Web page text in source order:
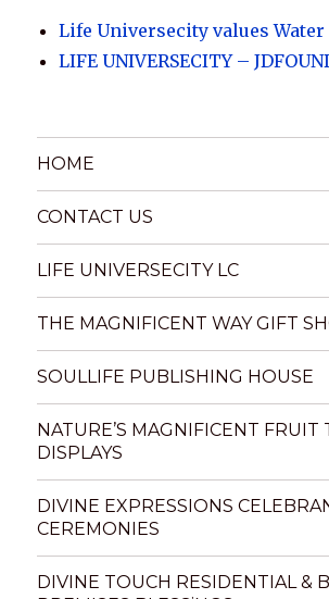
Life Universecity values Water
LIFE UNIVERSECITY –
HOME
CONTACT US
LIFE UNIVERSECITY LC
THE MAGNIFICENT WAY GIFT
SOULLIFE PUBLISHING HOUSE
NATURE’S MAGNIFICENT FRUIT
DISPLAYS
DIVINE EXPRESSIONS
CEREMONIES
DIVINE TOUCH RESIDENTIAL &